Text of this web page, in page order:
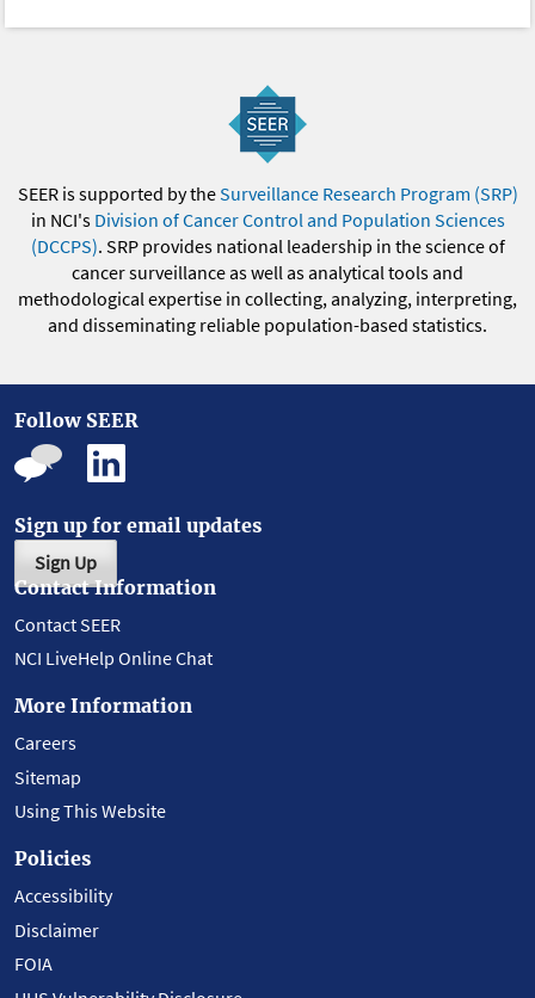
SEER is supported by theSurveillance Research Program (SRP)
in NCI's Division of Cancer Control and Population Sciences
(DCCPS). SRP provides national leadership in the science of
cancer surveillance as well as analytical tools and
methodological expertise in collecting, analyzing, interpreting,
and disseminating reliable population-based statistics.
Follow SEER
Sign up for email updates
Sign Up
Contact Information
Contact SEER
NCI LiveHelp Online Chat
More Information
Careers
Sitemap
Using This Website
Policies
Accessibility
Disclaimer
FOIA